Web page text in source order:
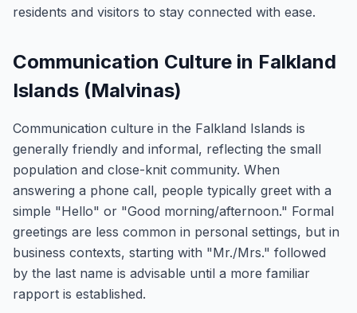
residents and visitors to stay connected with ease.
Communication Culture in Falkland
Islands (Malvinas)
Communication culture in the Falkland Islands is
generally friendly and informal, reflecting the small
population and close-knit community. When
answering a phone call, people typically greet with a
simple "Hello" or "Good morning/afternoon." Formal
greetings are less common in personal settings, but in
business contexts, starting with "Mr./Mrs." followed
by the last name is advisable until a more familiar
rapport is established.